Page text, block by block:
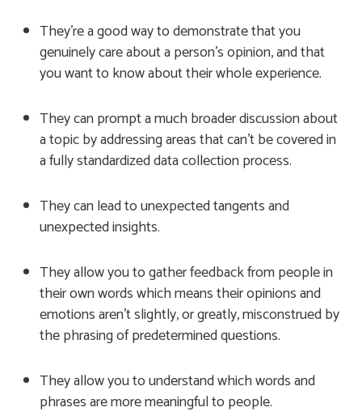
They’re a good way to demonstrate that you
genuinely care about a person’s opinion, and that
you want to know about their whole experience.
They can prompt a much broader discussion about
a topic by addressing areas that can’t be covered in
a fully standardized data collection process.
They can lead to unexpected tangents and
unexpected insights.
They allow you to gather feedback from people in
their own words which means their opinions and
emotions aren’t slightly, or greatly, misconstrued by
the phrasing of predetermined questions.
They allow you to understand which words and
phrases are more meaningful to people.